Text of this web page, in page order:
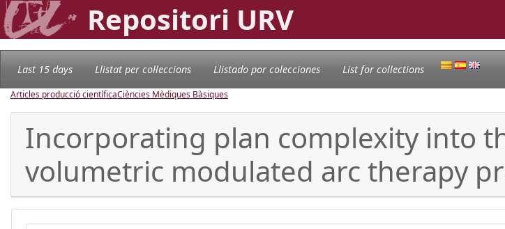
Repositori URV
Last 15 days Llistat per col·leccions Llistado por colecciones List for collections
Articles producció científicaCiències Mèdiques Bàsiques
Incorporating plan complexity into
volumetric modulated arc therapy